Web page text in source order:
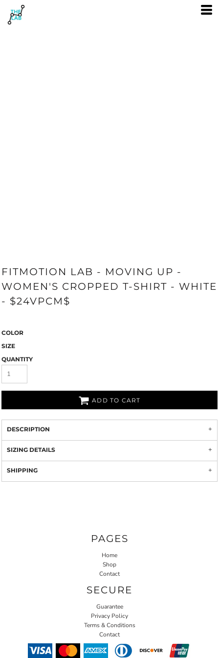
FITMOTION LAB - MOVING UP -
WOMEN'S CROPPED T-SHIRT - WHITE
- $24VPCM$
COLOR
SIZE
QUANTITY
ADD TO CART
DESCRIPTION
SIZING DETAILS
SHIPPING
PAGES
Home
Shop
Contact
SECURE
Guarantee
Privacy Policy
Terms & Conditions
Contact